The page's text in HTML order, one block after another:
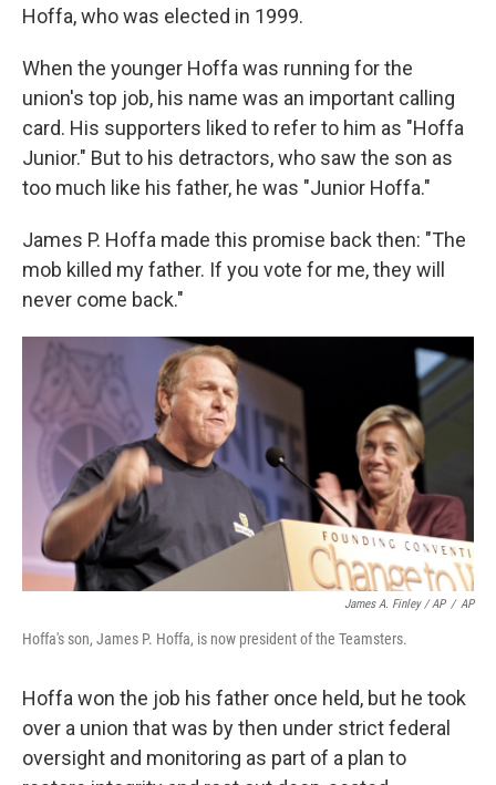
Hoffa, who was elected in 1999.
When the younger Hoffa was running for the
union's top job, his name was an important calling
card. His supporters liked to refer to him as "Hoffa
Junior." But to his detractors, who saw the son as
too much like his father, he was "Junior Hoffa."
James P. Hoffa made this promise back then: "The
mob killed my father. If you vote for me, they will
never come back."
James A. Finley / AP / AP
Hoffa's son, James P. Hoffa, is now president of the Teamsters.
Hoffa won the job his father once held, but he took
over a union that was by then under strict federal
oversight and monitoring as part of a plan to